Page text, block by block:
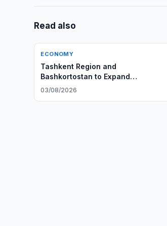
Read also
ECONOMY
Tashkent Region and
Bashkortostan to Expand
Cooperation
03/08/2026